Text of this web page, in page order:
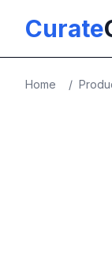
Curate
Home /